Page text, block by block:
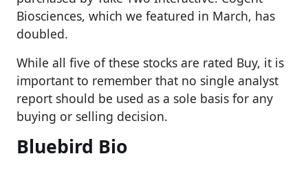
Biosciences, which we featured in March, has
doubled.
While all five of these stocks are rated Buy, it is
important to remember that no single analyst
report should be used as a sole basis for any
buying or selling decision.
Bluebird Bio